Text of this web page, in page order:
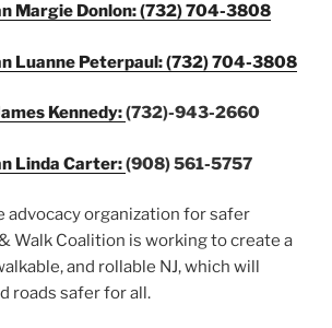
Margie Donlon: (732) 704-3808
Luanne Peterpaul: (732) 704-3808
Kennedy:(732)-943-2660
Linda Carter:(908) 561-5757
advocacy organization for safer
Walk Coalition is working to create a
and rollable NJ, which will
roads safer for all.